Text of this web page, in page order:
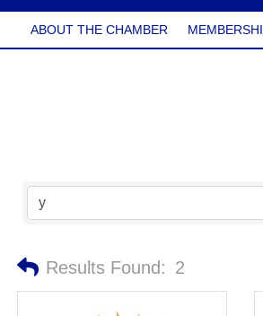
ABOUT THE CHAMBER
Results Found: 2